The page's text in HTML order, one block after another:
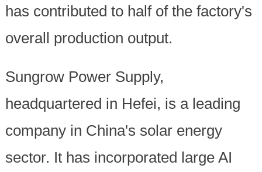
has contributed to half of the factory's
overall production output.
Sungrow Power Supply,
headquartered in Hefei, is a leading
company in China's solar energy
sector. It has incorporated large AI